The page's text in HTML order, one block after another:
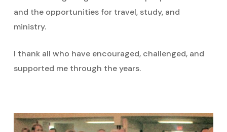
and the opportunities for travel, study, and
ministry.
I thank all who have encouraged, challenged, and
supported me through the years.